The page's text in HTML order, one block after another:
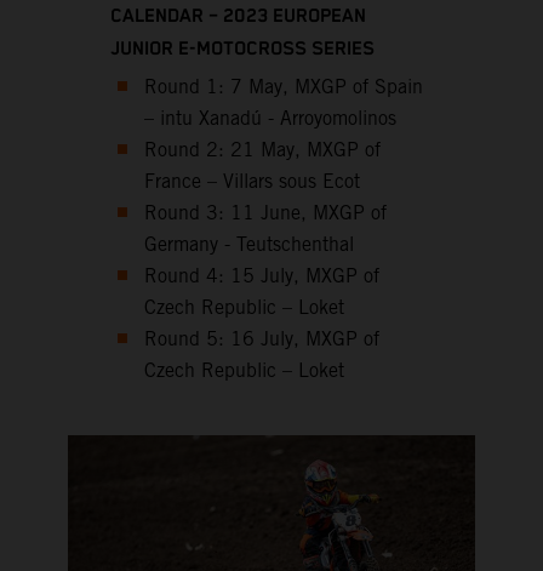
CALENDAR – 2023 EUROPEAN
JUNIOR E-MOTOCROSS SERIES
Round 1: 7 May, MXGP of Spain
– intu Xanadú - Arroyomolinos
Round 2: 21 May, MXGP of
France – Villars sous Ecot
Round 3: 11 June, MXGP of
Germany - Teutschenthal
Round 4: 15 July, MXGP of
Czech Republic – Loket
Round 5: 16 July, MXGP of
Czech Republic – Loket